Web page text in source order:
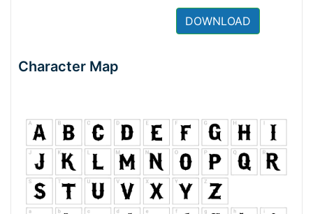
DOWNLOAD
Character Map